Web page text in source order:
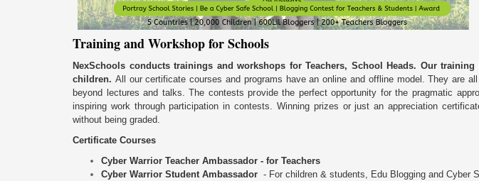
Training and Workshop for Schools
NexSchools conducts trainings and workshops for Teachers, School Heads. Our
children. All our certificate courses and programs have an online and offline model. They are
beyond lectures and talks. The contests provide the perfect opportunity for the pragmatic
inspiring work through participation in contests. Winning prizes or just an appreciation
without being graded.
Certificate Courses
Cyber Warrior Teacher Ambassador - for Teachers
Cyber Warrior Student Ambassador - For children & students, Edu Blogging and Cyber